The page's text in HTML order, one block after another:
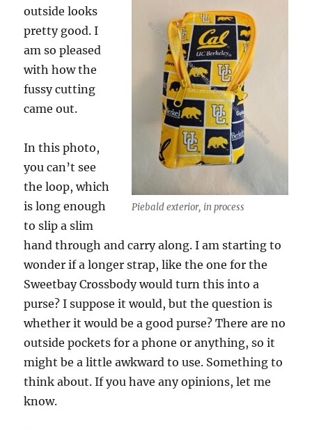
Piebald exterior, in process
outside looks
pretty good. I
am so pleased
with how the
fussy cutting
came out.
In this photo,
you can’t see
the loop, which
is long enough
to slip a slim
hand through and carry along. I am starting to
wonder if a longer strap, like the one for the
Sweetbay Crossbody would turn this into a
purse? I suppose it would, but the question is
whether it would be a good purse? There are no
outside pockets for a phone or anything, so it
might be a little awkward to use. Something to
think about. If you have any opinions, let me
know.